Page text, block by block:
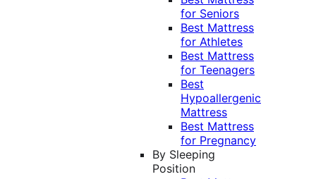
for Seniors
Best Mattress
for Athletes
Best Mattress
for Teenagers
Best
Hypoallergenic
Mattress
Best Mattress
for Pregnancy
By Sleeping
Position